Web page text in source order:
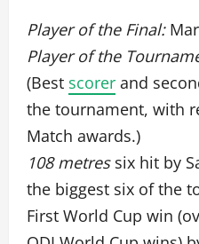
Player of the Final:
Player of the
(Best scorer and
the tournament, with
Match awards.)
108 metressix hit by
the biggest six of the
First World Cup win